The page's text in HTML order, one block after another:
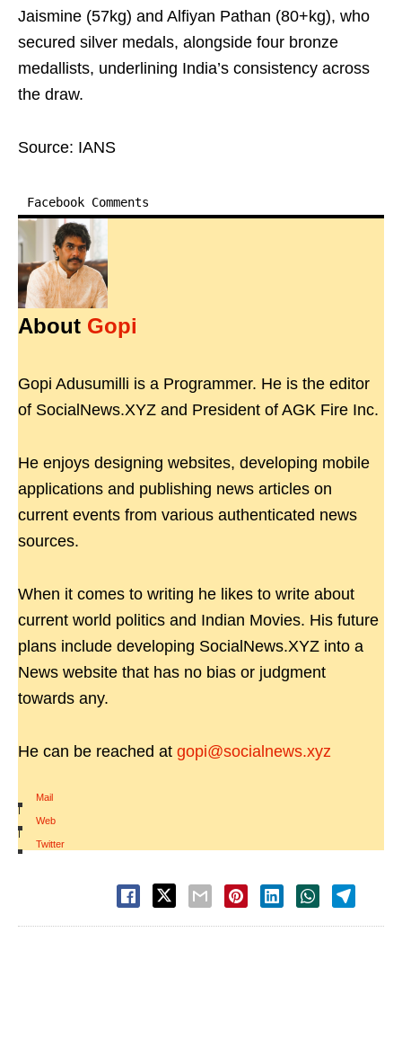
Jaismine (57kg) and Alfiyan Pathan (80+kg), who
secured silver medals, alongside four bronze
medallists, underlining India’s consistency across
the draw.
Source: IANS
Facebook Comments
About Gopi
Gopi Adusumilli is a Programmer. He is the editor
of SocialNews.XYZ and President of AGK Fire Inc.
He enjoys designing websites, developing mobile
applications and publishing news articles on
current events from various authenticated news
sources.
When it comes to writing he likes to write about
current world politics and Indian Movies. His future
plans include developing SocialNews.XYZ into a
News website that has no bias or judgment
towards any.
He can be reached at gopi@socialnews.xyz
Mail
|
Web
|
Twitter